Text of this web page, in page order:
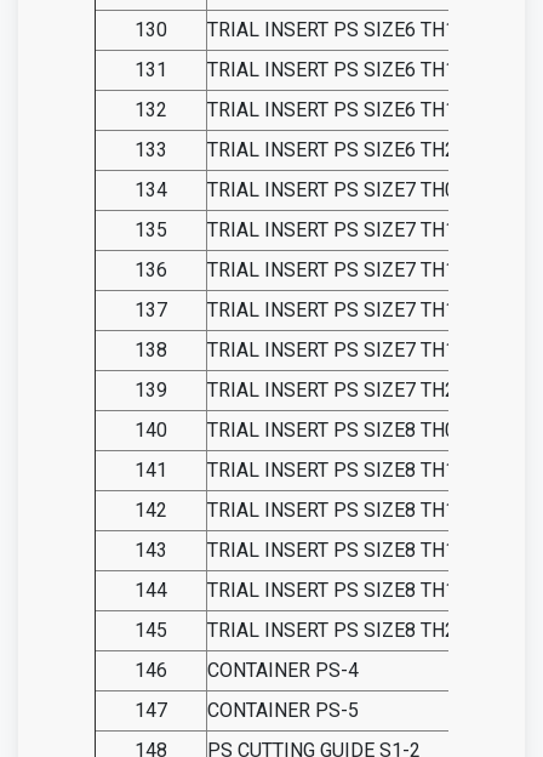
130
TRIAL INSERT PS SIZE6 TH13
131
TRIAL INSERT PS SIZE6 TH15
132
TRIAL INSERT PS SIZE6 TH18
133
TRIAL INSERT PS SIZE6 TH21
134
TRIAL INSERT PS SIZE7 TH09
135
TRIAL INSERT PS SIZE7 TH11
136
TRIAL INSERT PS SIZE7 TH13
137
TRIAL INSERT PS SIZE7 TH15
138
TRIAL INSERT PS SIZE7 TH18
139
TRIAL INSERT PS SIZE7 TH21
140
TRIAL INSERT PS SIZE8 TH09
141
TRIAL INSERT PS SIZE8 TH11
142
TRIAL INSERT PS SIZE8 TH13
143
TRIAL INSERT PS SIZE8 TH15
144
TRIAL INSERT PS SIZE8 TH18
145
TRIAL INSERT PS SIZE8 TH21
146
CONTAINER PS-4
147
CONTAINER PS-5
148
PS CUTTING GUIDE S1-2